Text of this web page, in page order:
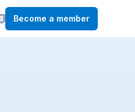
Become a member